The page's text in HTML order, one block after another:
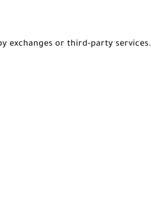
exchanges or third-party services.